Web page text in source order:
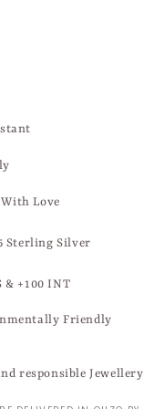
Love
Sterling Silver
& +100 INT
Friendly
responsible Jewellery